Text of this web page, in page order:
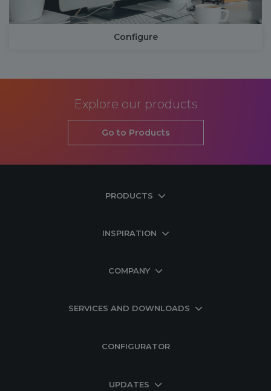
Configure
Explore our products
Go to Products
PRODUCTS
INSPIRATION
COMPANY
SERVICES AND DOWNLOADS
CONFIGURATOR
UPDATES